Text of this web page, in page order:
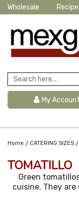
Wholesale
My Account
Home / CATERING SIZES /
TOMATILLO
Green
cuisine. They